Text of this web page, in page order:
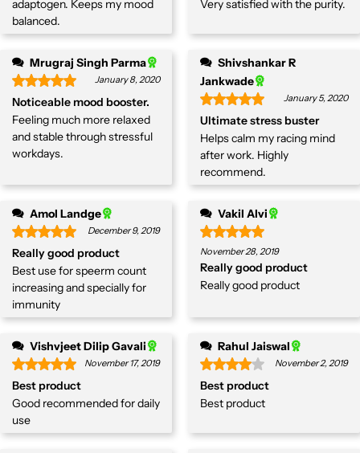
adaptogen. Keeps my mood
balanced.
Very satisfied with the purity.
Mrugraj Singh Parma
January 8, 2020
Noticeable mood booster.
Feeling much more relaxed
and stable through stressful
workdays.
Shivshankar R
Jankwade
January 5, 2020
Ultimate stress buster
Helps calm my racing mind
after work. Highly
recommend.
Amol Landge
December 9, 2019
Really good product
Best use for speerm count
increasing and specially for
immunity
Vakil Alvi
November 28, 2019
Really good product
Really good product
Vishvjeet Dilip Gavali
November 17, 2019
Best product
Good recommended for daily
use
Rahul Jaiswal
November 2, 2019
Best product
Best product